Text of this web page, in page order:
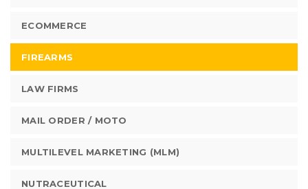
ECOMMERCE
FIREARMS
LAW FIRMS
MAIL ORDER / MOTO
MULTILEVEL MARKETING (MLM)
NUTRACEUTICAL